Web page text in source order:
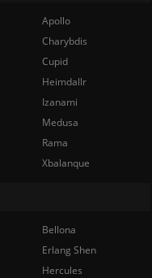
Apollo
Charybdis
Cupid
Heimdallr
Izanami
Medusa
Rama
Xbalanque
Bellona
Erlang Shen
Hercules